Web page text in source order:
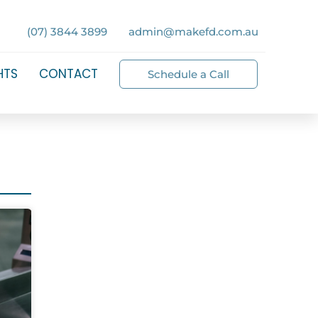
(07) 3844 3899 admin@makefd.com.au
CONTACT Schedule a Call